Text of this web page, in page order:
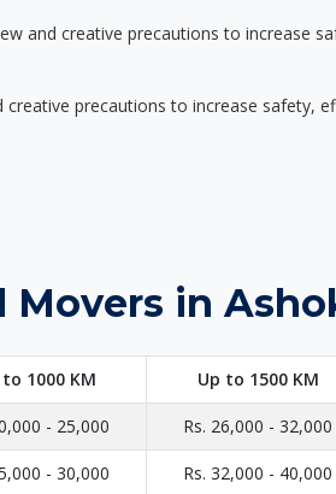
and creative precautions to increase
precautions to increase safety,
Movers in
1000 KM Up to 1500 KM
- 25,000 Rs. 26,000 - 32,000
- 30,000 Rs. 32,000 - 40,000